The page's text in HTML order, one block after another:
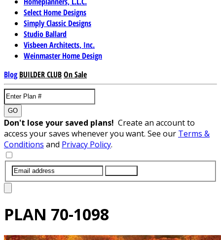
Select Home Designs
Simply Classic Designs
Studio Ballard
Visbeen Architects, Inc.
Weinmaster Home Design
Blog BUILDER CLUBOn Sale
GO
Don't lose your saved plans! Create an account to
access your saves whenever you want. See our Terms &
Conditions and Privacy Policy.
PLAN 70-1098